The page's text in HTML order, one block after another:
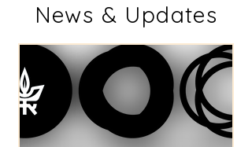
News & Updates